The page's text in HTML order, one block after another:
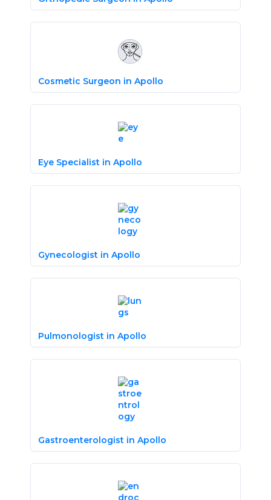
Cosmetic Surgeon in Apollo
Eye Specialist in Apollo
Gynecologist in Apollo
Pulmonologist in Apollo
Gastroenterologist in Apollo